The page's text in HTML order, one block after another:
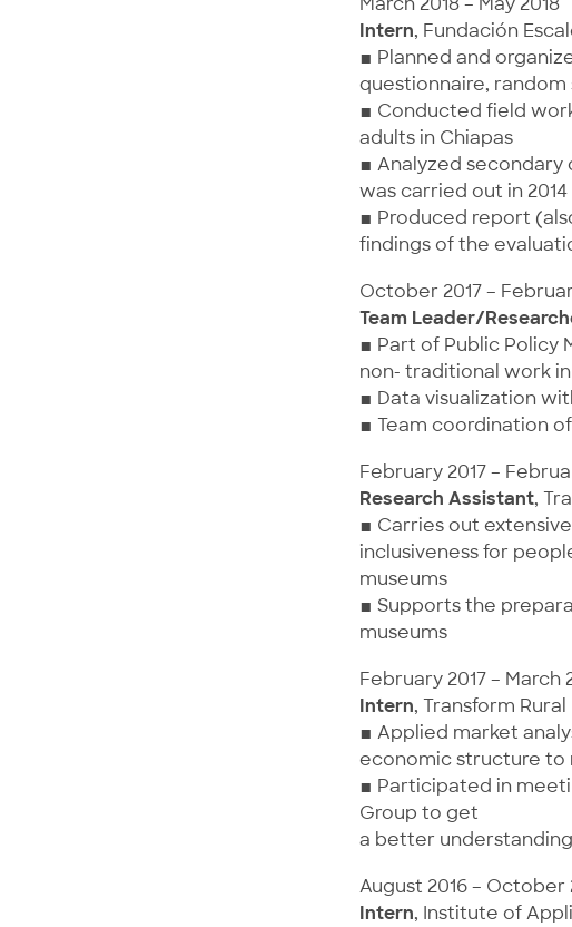
Intern, Fundación
▪ Planned and
questionnaire,
▪ Conducted field
adults in Chiapas
▪ Analyzed secondary
was carried out in 2014
▪ Produced report
findings of the
October 2017 –
Team Leader/
▪ Part of Public Policy
non- traditional work
▪ Data visualization
▪ Team coordination
February 2017 –
Research Assistant,
▪ Carries out
inclusiveness for
museums
▪ Supports the
museums
February 2017 – March
Intern, Transform
▪ Applied market
economic structure to
▪ Participated in
Group to get
a better
August 2016 – October
Intern, Institute of